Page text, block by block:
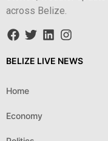
across Belize.
BELIZE LIVE NEWS
Home
Economy